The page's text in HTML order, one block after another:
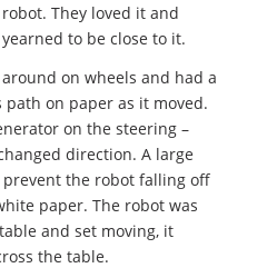
robot. They loved it and
yearned to be close to it.
on wheels and had a
on paper as it moved.
on the steering –
direction. A large
the robot falling off
paper. The robot was
and set moving, it
the table.